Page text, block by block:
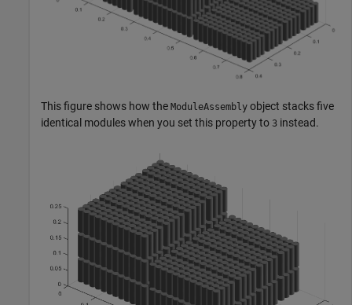
This figure shows how the ModuleAssembly object stacks five
identical modules when you set this property to 3 instead.